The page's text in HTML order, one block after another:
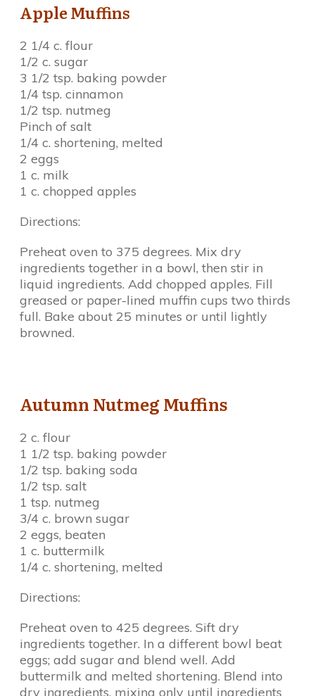
Apple Muffins
2 1/4 c. flour
1/2 c. sugar
3 1/2 tsp. baking powder
1/4 tsp. cinnamon
1/2 tsp. nutmeg
Pinch of salt
1/4 c. shortening, melted
2 eggs
1 c. milk
1 c. chopped apples
Directions:
Preheat oven to 375 degrees. Mix dry
ingredients together in a bowl, then stir in
liquid ingredients. Add chopped apples. Fill
greased or paper-lined muffin cups two thirds
full. Bake about 25 minutes or until lightly
browned.
Autumn Nutmeg Muffins
2 c. flour
1 1/2 tsp. baking powder
1/2 tsp. baking soda
1/2 tsp. salt
1 tsp. nutmeg
3/4 c. brown sugar
2 eggs, beaten
1 c. buttermilk
1/4 c. shortening, melted
Directions:
Preheat oven to 425 degrees. Sift dry
ingredients together. In a different bowl beat
eggs; add sugar and blend well. Add
buttermilk and melted shortening. Blend into
dry ingredients, mixing only until ingredients